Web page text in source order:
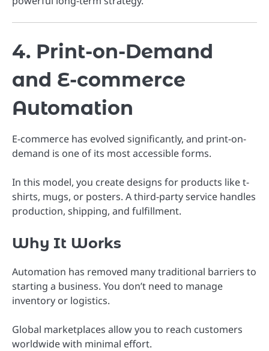
4. Print-on-Demand
and E-commerce
Automation
E-commerce has evolved significantly, and print-on-
demand is one of its most accessible forms.
In this model, you create designs for products like t-
shirts, mugs, or posters. A third-party service handles
production, shipping, and fulfillment.
Why It Works
Automation has removed many traditional barriers to
starting a business. You don’t need to manage
inventory or logistics.
Global marketplaces allow you to reach customers
worldwide with minimal effort.